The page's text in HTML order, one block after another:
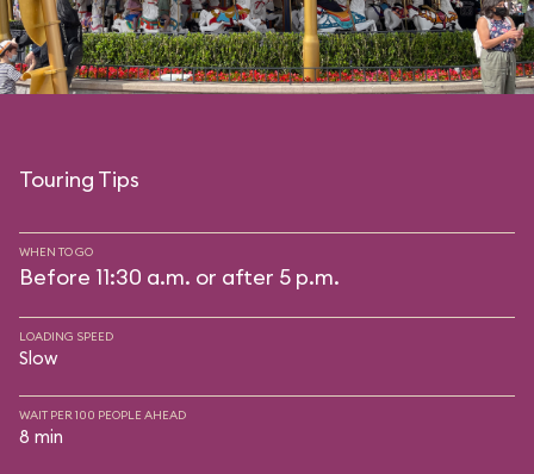
Touring Tips
WHEN TO GO
Before 11:30 a.m. or after 5 p.m.
LOADING SPEED
Slow
WAIT PER 100 PEOPLE AHEAD
8 min